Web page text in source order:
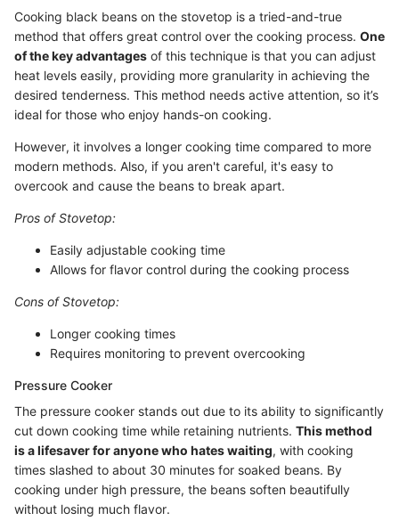
Cooking black beans on the stovetop is a tried-and-true
method that offers great control over the cooking process. One
of the key advantages of this technique is that you can adjust
heat levels easily, providing more granularity in achieving the
desired tenderness. This method needs active attention, so it’s
ideal for those who enjoy hands-on cooking.
However, it involves a longer cooking time compared to more
modern methods. Also, if you aren't careful, it's easy to
overcook and cause the beans to break apart.
Pros of Stovetop:
Easily adjustable cooking time
Allows for flavor control during the cooking process
Cons of Stovetop:
Longer cooking times
Requires monitoring to prevent overcooking
Pressure Cooker
The pressure cooker stands out due to its ability to significantly
cut down cooking time while retaining nutrients. This method
is a lifesaver for anyone who hates waiting, with cooking
times slashed to about 30 minutes for soaked beans. By
cooking under high pressure, the beans soften beautifully
without losing much flavor.